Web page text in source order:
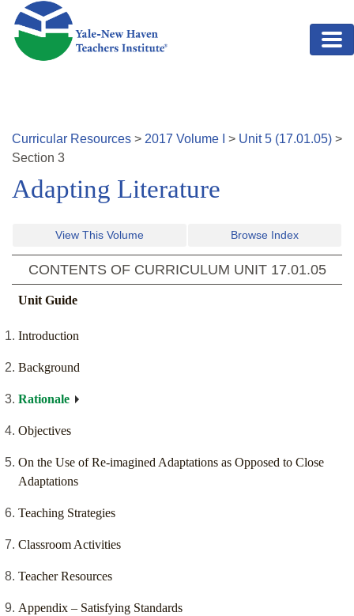
Skip to main content
Curricular Resources > 2017 Volume > Unit5 (17.01.05) >
Section 3
Adapting Literature
View This Volume Browse Index
CONTENTS OF CURRICULUM UNIT 17.01.05
Unit Guide
Introduction
Background
Rationale
Objectives
On the Use of Re-imagined Adaptations as Opposed to Close
Adaptations
Teaching Strategies
Classroom Activities
Teacher Resources
Appendix – Satisfying Standards